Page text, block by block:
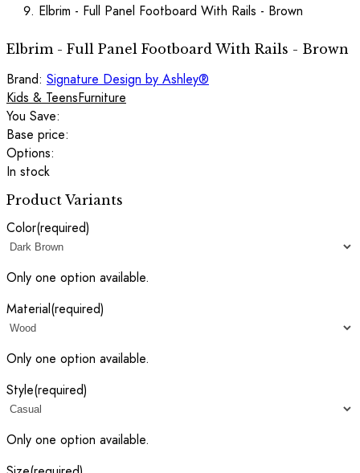
Elbrim - Full Panel Footboard With Rails - Brown
Elbrim - Full Panel Footboard With Rails - Brown
Brand: Signature Design by Ashley®
Kids & TeensFurniture
You Save:
Base price:
Options:
In stock
Product Variants
Color(required)
Only one option available.
Material(required)
Only one option available.
Style(required)
Only one option available.